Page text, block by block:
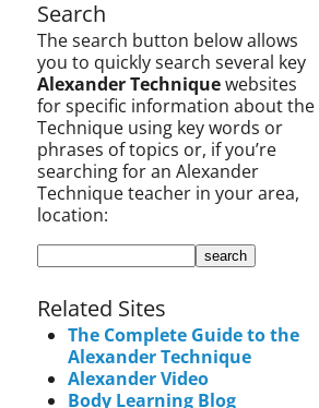
Search
The search button below allows
you to quickly search several key
Alexander Techniquewebsites
for specific information about the
Technique using key words or
phrases of topics or, if you’re
searching for an Alexander
Technique teacher in your area,
location:
Related Sites
The Complete Guide to the
Alexander Technique
Alexander Video
Body Learning Blog